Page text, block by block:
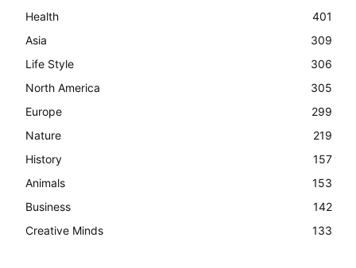
Health
401
Asia
309
Life Style
306
North America
305
Europe
299
Nature
219
History
157
Animals
153
Business
142
Creative Minds
133